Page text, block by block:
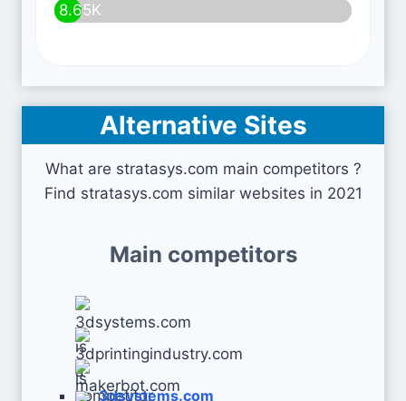
8.65K
Alternative Sites
What are stratasys.com main competitors ?
Find stratasys.com similar websites in 2021
Main competitors
3dsystems.com